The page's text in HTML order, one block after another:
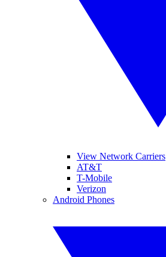
View Network Carriers
AT&T
T-Mobile
Verizon
Android Phones